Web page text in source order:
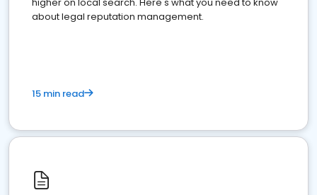
about legal reputation management.
15 min read